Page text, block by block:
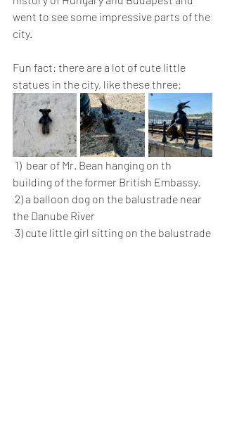
went to see some impressive parts of the
city.
Fun fact: there are a lot of cute little
statues in the city, like these three:
building of the former British Embassy.
the Danube River
3) cute little girl sitting on the balustrade